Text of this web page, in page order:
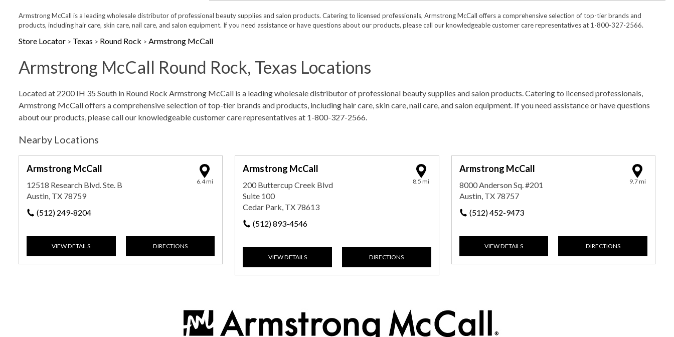
Armstrong McCall is a leading wholesale distributor of professional beauty supplies and salon products. Catering to licensed professionals, Armstrong McCall offers a comprehensive selection of top-tier brands and
products, including hair care, skin care, nail care, and salon equipment. If you need assistance or have questions about our products, please call our knowledgeable customer care representatives at 1-800-327-2566.
Store Locator > Texas > Round Rock > Armstrong McCall
Armstrong McCall Round Rock, Texas Locations
Skip link
Located at 2200 IH 35 South in Round Rock Armstrong McCall is a leading wholesale distributor of professional beauty supplies and salon products. Catering to licensed professionals,
Armstrong McCall offers a comprehensive selection of top-tier brands and products, including hair care, skin care, nail care, and salon equipment. If you need assistance or have questions
about our products, please call our knowledgeable customer care representatives at 1-800-327-2566.
Nearby Locations
Armstrong McCall
6.4 mi
12518 Research Blvd. Ste. B
Austin, TX 78759
(512) 249-8204
VIEW DETAILS DIRECTIONS
Armstrong McCall
8.5 mi
200 Buttercup Creek Blvd
Suite 100
Cedar Park, TX 78613
(512) 893-4546
VIEW DETAILS DIRECTIONS
Armstrong McCall
9.7 mi
8000 Anderson Sq. #201
Austin, TX 78757
(512) 452-9473
VIEW DETAILS DIRECTIONS